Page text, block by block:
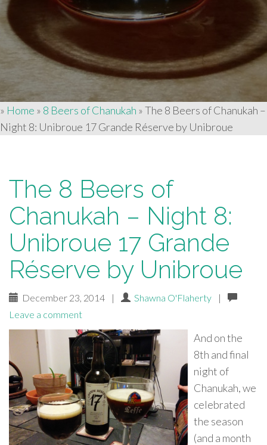
» Home » 8 Beers of Chanukah »The 8 Beers of Chanukah –
Night 8: Unibroue 17 Grande Réserve by Unibroue
The 8 Beers of
Chanukah – Night 8:
Unibroue 17 Grande
Réserve by Unibroue
December 23, 2014 | Shawna O'Flaherty
|
Leave a comment
And on the
8th and final
night of
Chanukah, we
celebrated
the season
(and a month